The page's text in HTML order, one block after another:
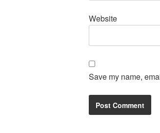
Website
Save my name,